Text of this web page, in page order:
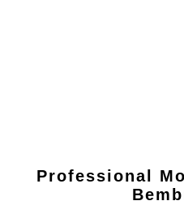
Professional